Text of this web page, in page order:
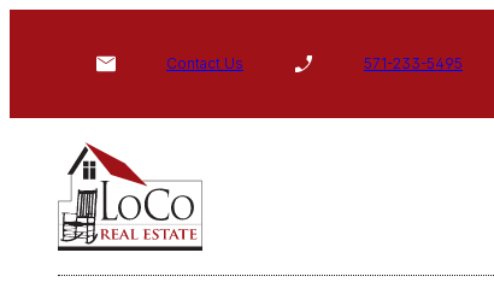
Contact Us 571-233-5495